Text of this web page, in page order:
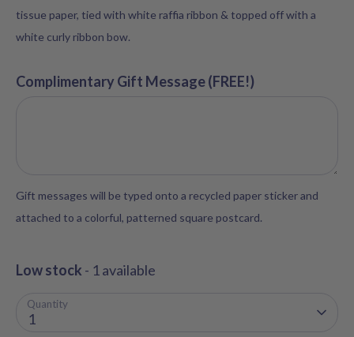
tissue paper, tied with white raffia ribbon & topped off with a
white curly ribbon bow.
Complimentary Gift Message (FREE!)
Gift messages will be typed onto a recycled paper sticker and
attached to a colorful, patterned square postcard.
Low stock - 1 available
Quantity
1